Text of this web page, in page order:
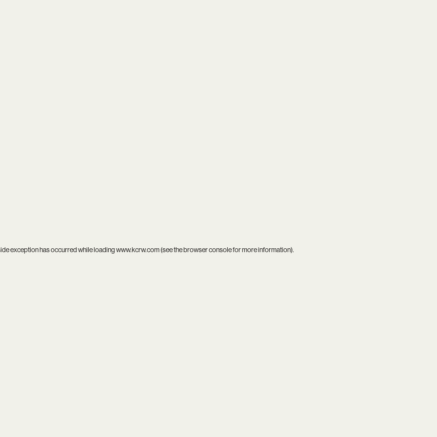
exception has occurred while loadingwww.kcrw.com(see thebrowser consolefor more information).